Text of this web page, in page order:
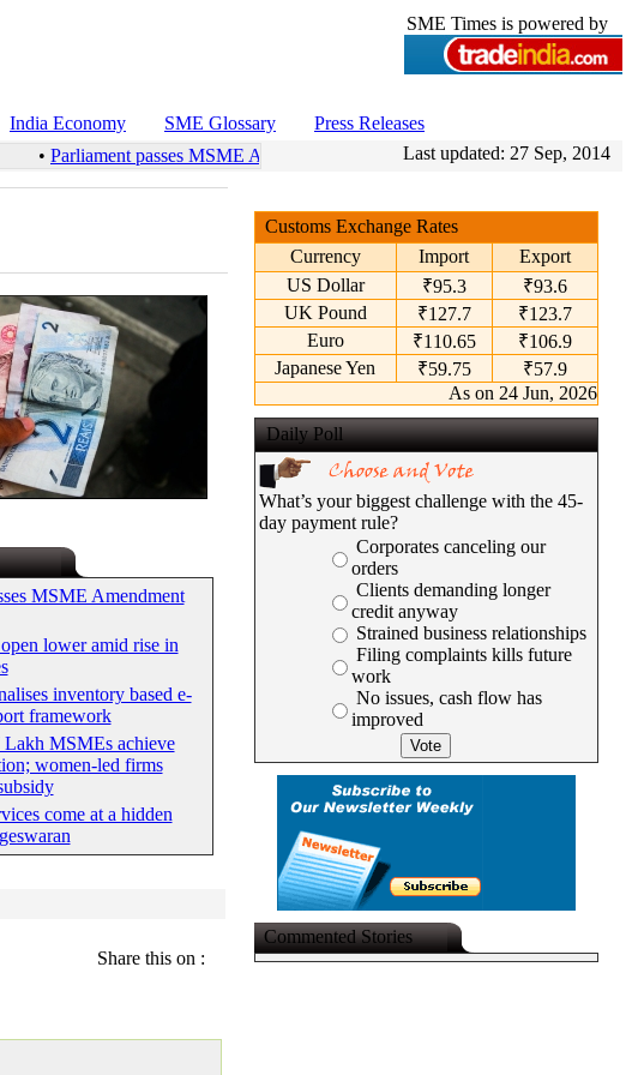
SME Times is powered by
India Economy SME Glossary
Press Releases
•Parliament passes MSME Amendment Bill Sensex, Nifty open lower
Last updated: 27 Sep, 2014
MSME Amendment
lower amid rise in
inventory based e-
framework
Lakh MSMEs achieve
women-led firms
come at a hidden
Share this on :
Customs Exchange Rates
Currency
Import
Export
US Dollar
₹95.3
₹93.6
UK Pound
₹127.7
₹123.7
Euro
₹110.65
₹106.9
Japanese Yen
₹59.75
₹57.9
As on 24 Jun, 2026
Daily Poll
What’s your biggest challenge with the 45-
day payment rule?
Corporates canceling our
orders
Clients demanding longer
credit anyway
Strained business relationships
Filing complaints kills future
work
No issues, cash flow has
improved
Commented Stories